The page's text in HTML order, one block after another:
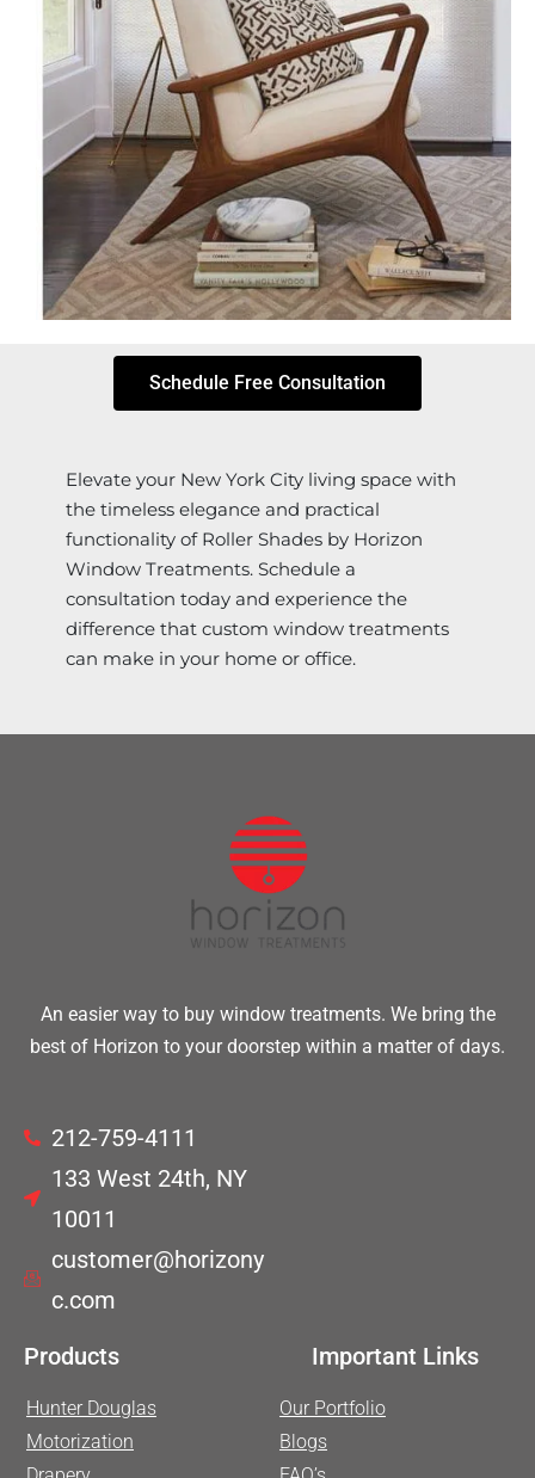
Schedule Free Consultation
Elevate your New York City living space with
the timeless elegance and practical
functionality of Roller Shades by Horizon
Window Treatments. Schedule a
consultation today and experience the
difference that custom window treatments
can make in your home or office.
An easier way to buy window treatments. We bring the
best of Horizon to your doorstep within a matter of days.
212-759-4111
133 West 24th, NY
10011
customer@horizony
c.com
Products
Hunter Douglas
Motorization
Important Links
Our Portfolio
Blogs